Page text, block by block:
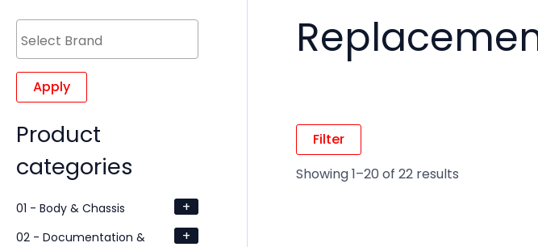
Apply
Product
categories
01 - Body & Chassis +
02 - Documentation &
+
Filter
Showing 1–20 of 22 results